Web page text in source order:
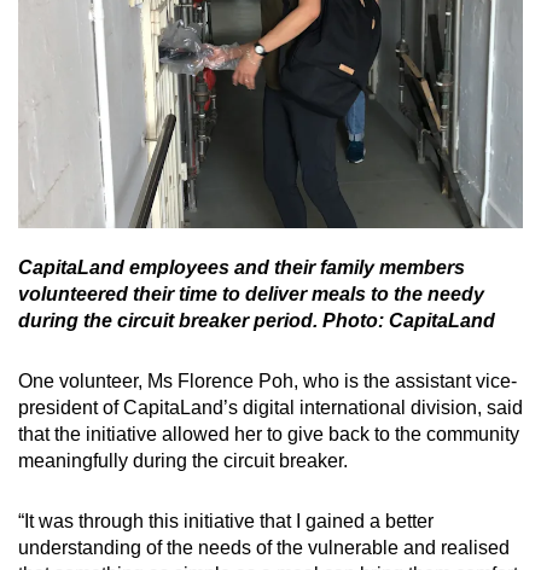
CapitaLand employees and their family members
volunteered their time to deliver meals to the needy
during the circuit breaker period. Photo: CapitaLand
One volunteer, Ms Florence Poh, who is the assistant vice-
president of CapitaLand’s digital international division, said
that the initiative allowed her to give back to the community
meaningfully during the circuit breaker.
“It was through this initiative that I gained a better
understanding of the needs of the vulnerable and realised